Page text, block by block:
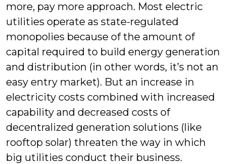
more, pay more approach. Most electric
utilities operate as state-regulated
monopolies because of the amount of
capital required to build energy generation
and distribution (in other words, it’s not an
easy entry market). But an increase in
electricity costs combined with increased
capability and decreased costs of
decentralized generation solutions (like
rooftop solar) threaten the way in which
big utilities conduct their business.